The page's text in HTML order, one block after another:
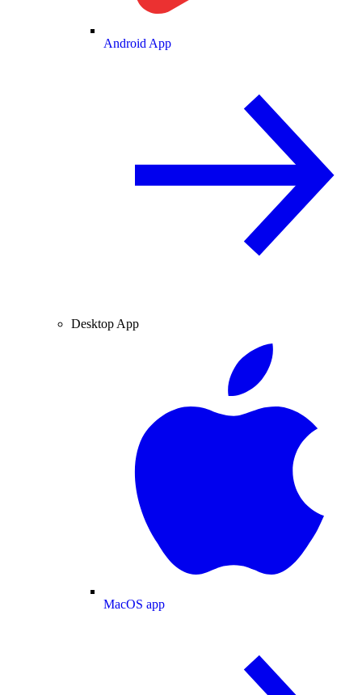
Android App
Desktop App
MacOS app